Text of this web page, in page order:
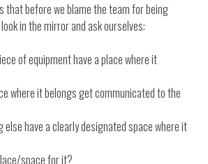
that before we blame the team for being
in the mirror and ask ourselves:
of equipment have a place where it
where it belongs get communicated to the
else have a clearly designated space where it
space for it?